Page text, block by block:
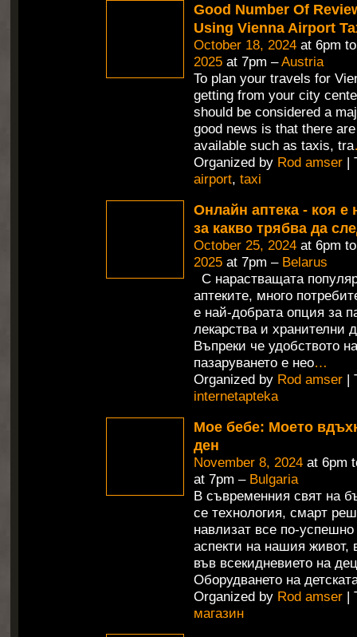
Good Number Of
Using Vienna Airport
October 18, 2024at 6pm
2025at 7pm –Austria
To plan your travels for
getting from your city
should be considered a
good news is that there
available such as taxis, tra
Organized by Rod amser|
airport, taxi
Онлайн аптека - коя е
за какво трябва да
October 25, 2024at 6pm
2025at 7pm – Belarus
С нарастващата
аптеките, много
е най-добрата опция за
лекарства и хранителни
Въпреки че удобството
пазаруването е нео…
Organized by Rod amser|
internetapteka
Мое бебе: Моето
ден
November 8, 2024at 6pm
at 7pm – Bulgaria
В съвременния свят на
се технология, смарт
навлизат все по-
аспекти на нашия живот,
във всекидневието на
Оборудването на
Organized by Rod amser|
магазин